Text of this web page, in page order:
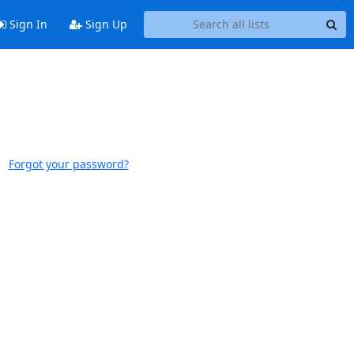
Sign In Sign Up
Forgot your password?